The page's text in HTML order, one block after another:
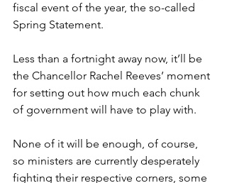
fiscal event of the year, the so-called
Spring Statement.
Less than a fortnight away now, it’ll be
the Chancellor Rachel Reeves’ moment
for setting out how much each chunk
of government will have to play with.
None of it will be enough, of course,
so ministers are currently desperately
fighting their respective corners, some